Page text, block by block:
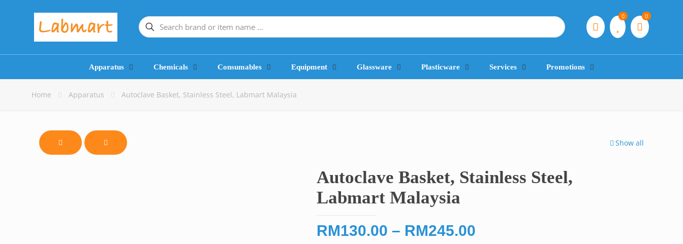
0 0
Apparatus Chemicals Consumables Equipment Glassware Plasticware Services Promotions
Home Apparatus Autoclave Basket, Stainless Steel, Labmart Malaysia
Show all
Autoclave Basket, Stainless Steel,
Labmart Malaysia
RM130.00 – RM245.00